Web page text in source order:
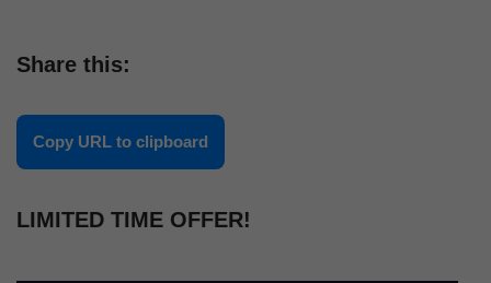
Share this:
Copy URL to clipboard
LIMITED TIME OFFER!